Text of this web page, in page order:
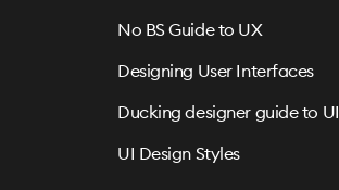
No BS Guide to UX
Designing User Interfaces
Ducking designer guide to UI
UI Design Styles